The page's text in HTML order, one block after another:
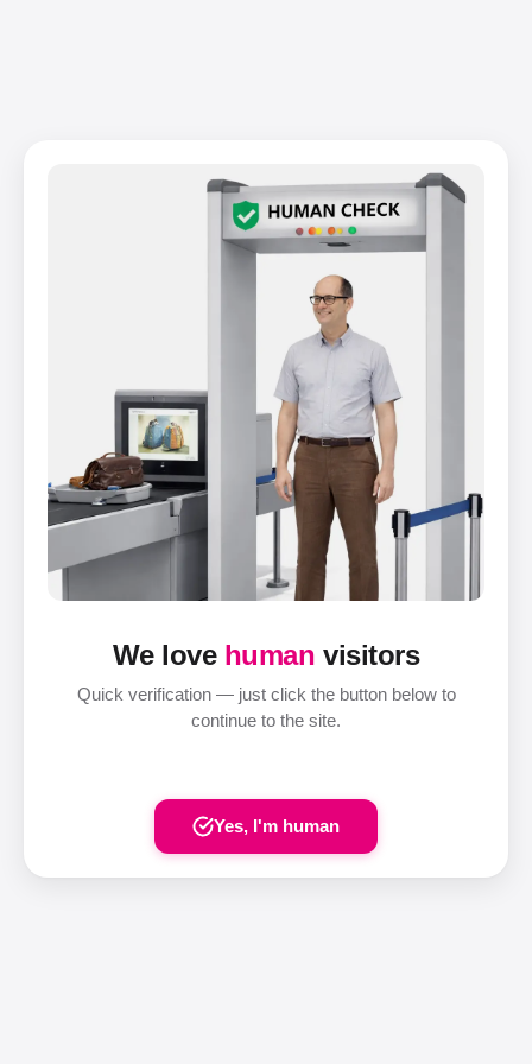
We love human visitors
Quick verification — just click the button below to
continue to the site.
Yes, I'm human